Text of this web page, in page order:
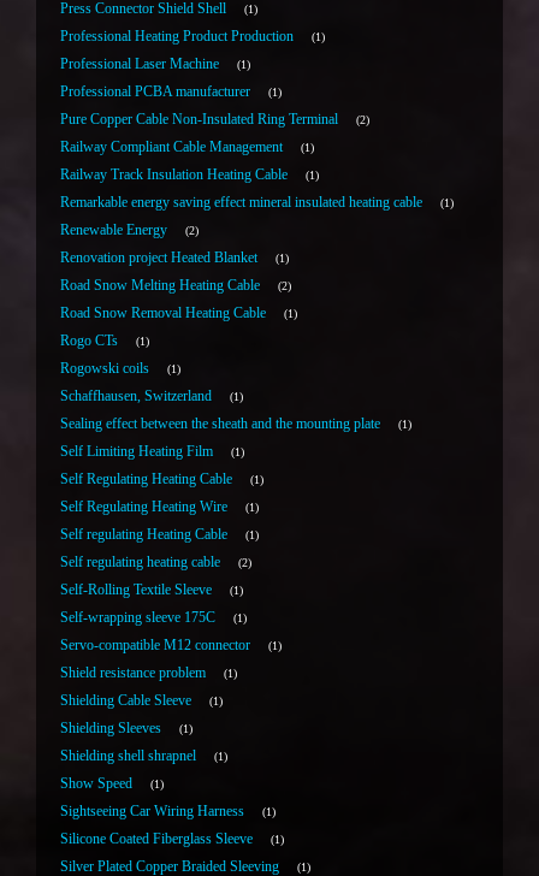
Press Connector Shield Shell 1
Professional Heating Product Production 1
Professional Laser Machine 1
Professional PCBA manufacturer 1
Pure Copper Cable Non-Insulated Ring Terminal 2
Railway Compliant Cable Management 1
Railway Track Insulation Heating Cable 1
Remarkable energy saving effect mineral insulated heating cable 1
Renewable Energy 2
Renovation project Heated Blanket 1
Road Snow Melting Heating Cable 2
Road Snow Removal Heating Cable 1
Rogo CTs 1
Rogowski coils 1
Schaffhausen, Switzerland 1
Sealing effect between the sheath and the mounting plate 1
Self Limiting Heating Film 1
Self Regulating Heating Cable 1
Self Regulating Heating Wire 1
Self regulating Heating Cable 1
Self regulating heating cable 2
Self-Rolling Textile Sleeve 1
Self-wrapping sleeve 175C 1
Servo-compatible M12 connector 1
Shield resistance problem 1
Shielding Cable Sleeve 1
Shielding Sleeves 1
Shielding shell shrapnel 1
Show Speed 1
Sightseeing Car Wiring Harness 1
Silicone Coated Fiberglass Sleeve 1
Silver Plated Copper Braided Sleeving 1